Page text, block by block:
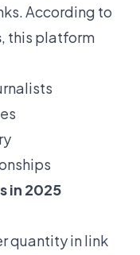
According to
, this platform
in 2025
quantity in link